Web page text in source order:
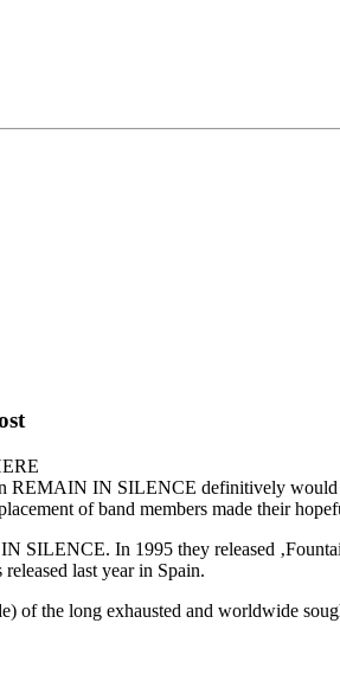
IN SILENCE definitively would
of band members made their
In 1995 they released
last year in Spain.
of the long exhausted and worldwide